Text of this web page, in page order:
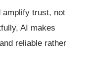
amplify trust, not
AI makes
reliable rather